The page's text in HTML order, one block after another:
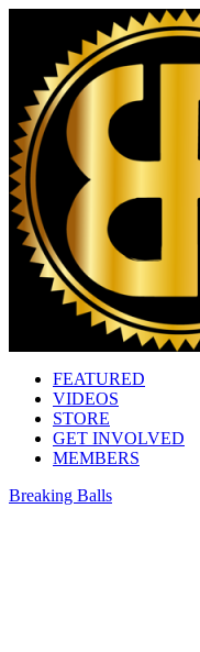
FEATURED
VIDEOS
STORE
GET INVOLVED
MEMBERS
Breaking Balls